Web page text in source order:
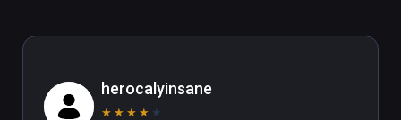
herocalyinsane
★ ★ ★ ★ ★